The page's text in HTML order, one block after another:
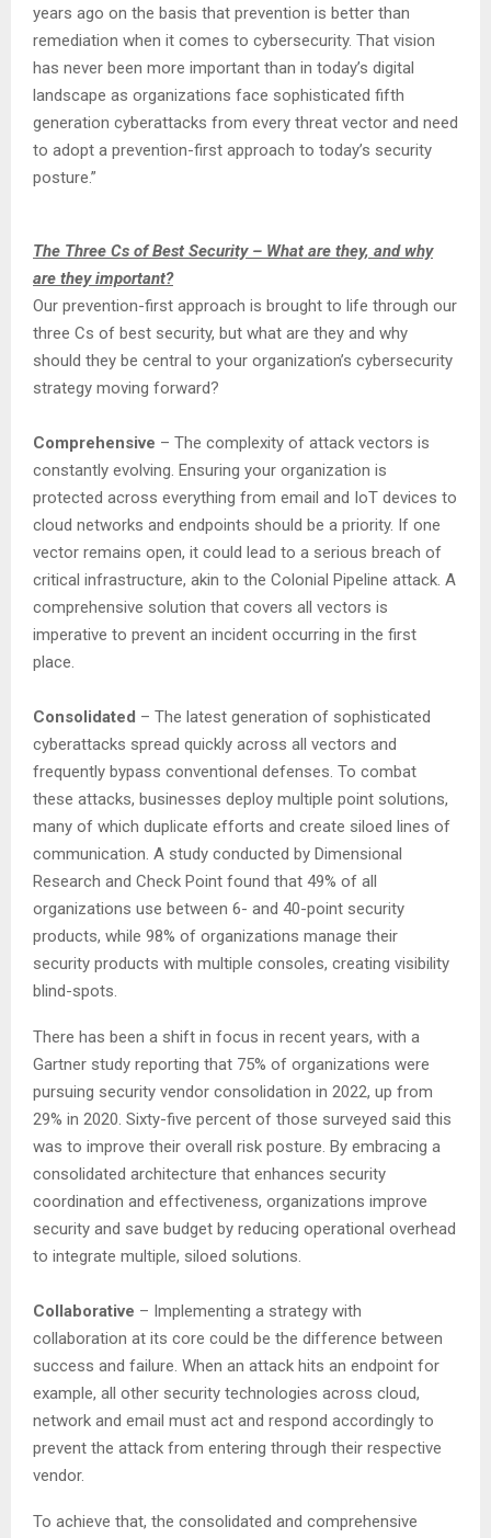
years ago on the basis that prevention is better than
remediation when it comes to cybersecurity. That vision
has never been more important than in today’s digital
landscape as organizations face sophisticated fifth
generation cyberattacks from every threat vector and need
to adopt a prevention-first approach to today’s security
posture.”
The Three Cs of Best Security – What are they, and why
are they important?
Our prevention-first approach is brought to life through our
three Cs of best security, but what are they and why
should they be central to your organization’s cybersecurity
strategy moving forward?
Comprehensive – The complexity of attack vectors is
constantly evolving. Ensuring your organization is
protected across everything from email and IoT devices to
cloud networks and endpoints should be a priority. If one
vector remains open, it could lead to a serious breach of
critical infrastructure, akin to the Colonial Pipeline attack. A
comprehensive solution that covers all vectors is
imperative to prevent an incident occurring in the first
place.
Consolidated – The latest generation of sophisticated
cyberattacks spread quickly across all vectors and
frequently bypass conventional defenses. To combat
these attacks, businesses deploy multiple point solutions,
many of which duplicate efforts and create siloed lines of
communication. A study conducted by Dimensional
Research and Check Point found that 49% of all
organizations use between 6- and 40-point security
products, while 98% of organizations manage their
security products with multiple consoles, creating visibility
blind-spots.
There has been a shift in focus in recent years, with a
Gartner study reporting that 75% of organizations were
pursuing security vendor consolidation in 2022, up from
29% in 2020. Sixty-five percent of those surveyed said this
was to improve their overall risk posture. By embracing a
consolidated architecture that enhances security
coordination and effectiveness, organizations improve
security and save budget by reducing operational overhead
to integrate multiple, siloed solutions.
Collaborative – Implementing a strategy with
collaboration at its core could be the difference between
success and failure. When an attack hits an endpoint for
example, all other security technologies across cloud,
network and email must act and respond accordingly to
prevent the attack from entering through their respective
vendor.
To achieve that, the consolidated and comprehensive